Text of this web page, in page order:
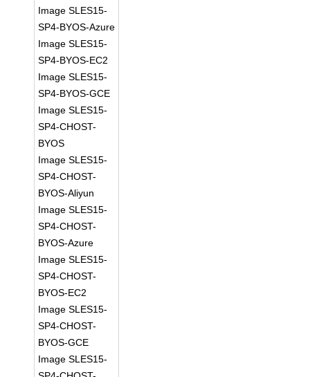
Image SLES15-
SP4-BYOS-Azure
Image SLES15-
SP4-BYOS-EC2
Image SLES15-
SP4-BYOS-GCE
Image SLES15-
SP4-CHOST-
BYOS
Image SLES15-
SP4-CHOST-
BYOS-Aliyun
Image SLES15-
SP4-CHOST-
BYOS-Azure
Image SLES15-
SP4-CHOST-
BYOS-EC2
Image SLES15-
SP4-CHOST-
BYOS-GCE
Image SLES15-